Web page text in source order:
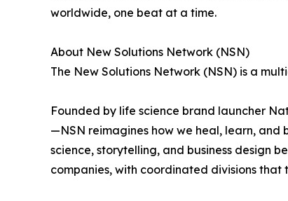
worldwide, one beat at a time.
About New Solutions Network (NSN)
The New Solutions Network (NSN) is a
Founded by life science brand launcher
—NSN reimagines how we heal, learn, and
science, storytelling, and business design
companies, with coordinated divisions that